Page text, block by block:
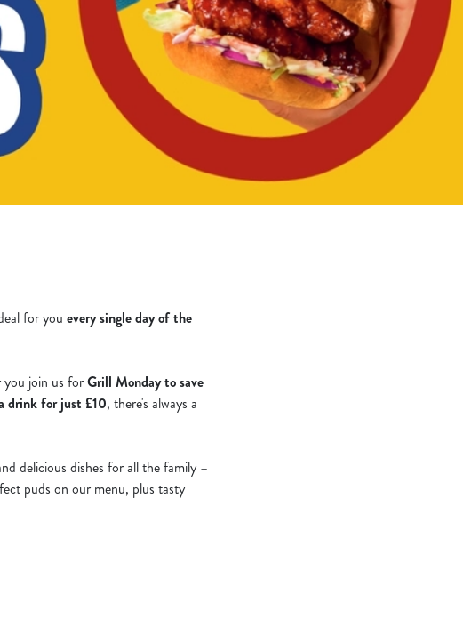
for youevery single day of the
you join us forGrill Monday to save
drink for just £10, there's always a
delicious dishes for all the family –
puds on our menu, plus tasty